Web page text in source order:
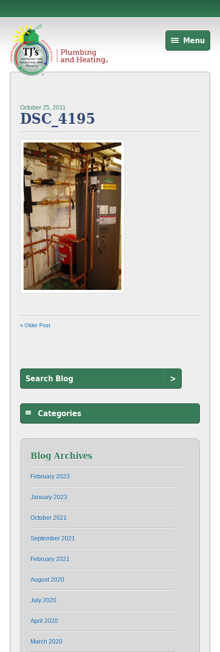
Menu
October 25, 2011
DSC_4195
« Older Post
>
Categories
Blog Archives
February 2023
January 2023
October 2021
September 2021
February 2021
August 2020
July 2020
April 2020
March 2020